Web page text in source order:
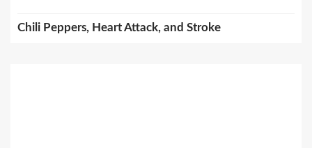
Chili Peppers, Heart Attack, and Stroke